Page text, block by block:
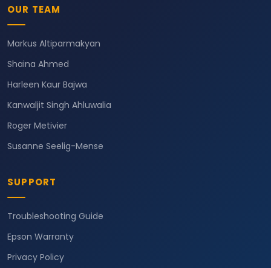
OUR TEAM
Markus Altiparmakyan
Shaina Ahmed
Harleen Kaur Bajwa
Kanwaljit Singh Ahluwalia
Roger Metivier
Susanne Seelig-Mense
SUPPORT
Troubleshooting Guide
Epson Warranty
Privacy Policy